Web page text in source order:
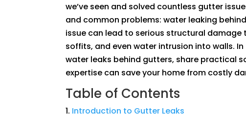
we’ve seen and solved countless gutter
and common problems: water leaking
issue can lead to serious structural
soffits, and even water intrusion into walls.
water leaks behind gutters, share practical
expertise can save your home from costly
Table of Contents
Introduction to Gutter Leaks